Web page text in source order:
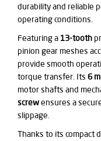
durability and reliable
operating conditions.
Featuring a 13-tooth
pinion gear meshes
provide smooth
torque transfer. Its 6
motor shafts and
screwensures a
slippage.
Thanks to its compact